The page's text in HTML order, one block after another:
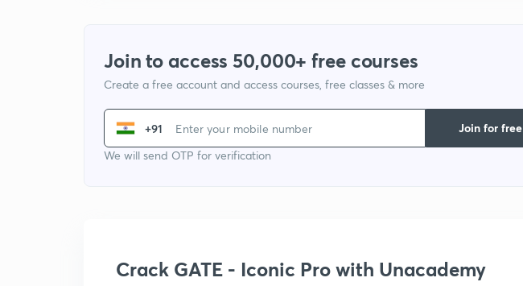
Join to access 50,000+ free courses
Create a free account and access courses, free classes & more
+91
We will send OTP for verification
Join for free
Crack GATE - Iconic Pro with Unacademy